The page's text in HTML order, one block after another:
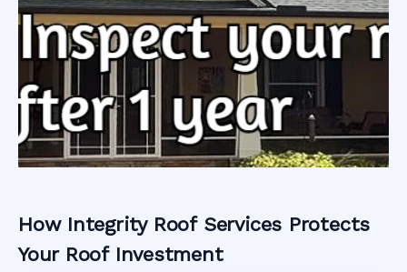
Roofing Warranty
How Integrity Roof Services Protects
Your Roof Investment